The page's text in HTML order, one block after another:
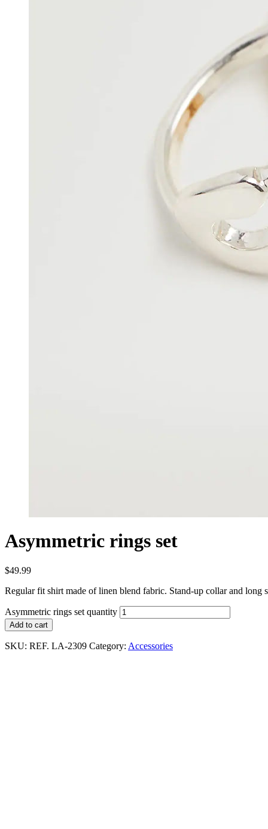
Asymmetric rings set
$49.99
Regular fit shirt made of linen blend fabric. Stand-up collar and long
Asymmetric rings set quantity
Add to cart
SKU: REF. LA-2309 Category: Accessories